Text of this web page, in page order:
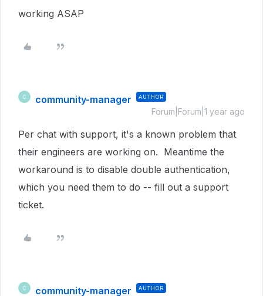
working ASAP
C community-manager AUTHOR
Forum|Forum|1 year ago
Per chat with support, it's a known problem that
their engineers are working on. Meantime the
workaround is to disable double authentication,
which you need them to do -- fill out a support
ticket.
C community-manager AUTHOR